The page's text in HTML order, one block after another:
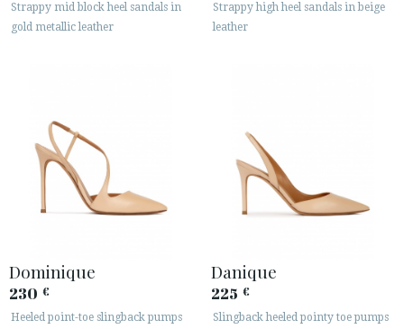
Strappy mid block heel sandals in
gold metallic leather
Strappy high heel sandals in beige
leather
Dominique
230 €
Heeled point-toe slingback pumps
Danique
225 €
Slingback heeled pointy toe pumps